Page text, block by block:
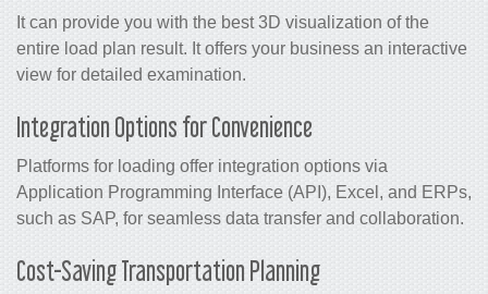
It can provide you with the best 3D visualization of the
entire load plan result. It offers your business an interactive
view for detailed examination.
Integration Options for Convenience
Platforms for loading offer integration options via
Application Programming Interface (API), Excel, and ERPs,
such as SAP, for seamless data transfer and collaboration.
Cost-Saving Transportation Planning